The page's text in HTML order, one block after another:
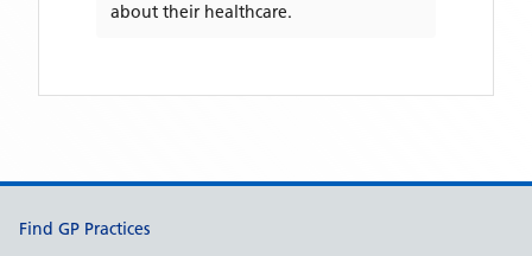
about their healthcare.
Support links
Find GP Practices